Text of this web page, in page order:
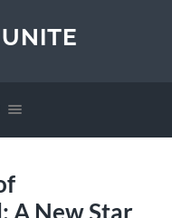
A New Star